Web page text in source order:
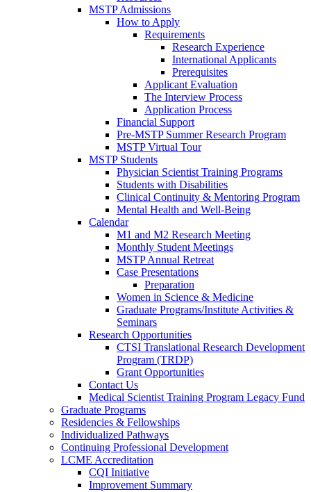
MSTP Admissions
How to Apply
Requirements
Research Experience
International Applicants
Prerequisites
Applicant Evaluation
The Interview Process
Application Process
Financial Support
Pre-MSTP Summer Research Program
MSTP Virtual Tour
MSTP Students
Physician Scientist Training Programs
Students with Disabilities
Clinical Continuity & Mentoring Program
Mental Health and Well-Being
Calendar
M1 and M2 Research Meeting
Monthly Student Meetings
MSTP Annual Retreat
Case Presentations
Preparation
Women in Science & Medicine
Graduate Programs/Institute Activities &
Seminars
Research Opportunities
CTSI Translational Research Development
Program (TRDP)
Grant Opportunities
Contact Us
Medical Scientist Training Program Legacy Fund
Graduate Programs
Residencies & Fellowships
Individualized Pathways
Continuing Professional Development
LCME Accreditation
CQI Initiative
Improvement Summary